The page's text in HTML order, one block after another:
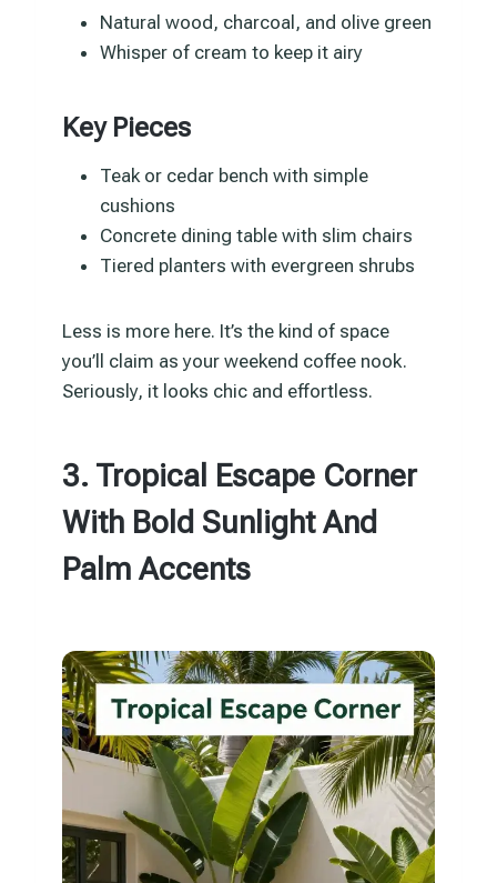
Natural wood, charcoal, and olive green
Whisper of cream to keep it airy
Key Pieces
Teak or cedar bench with simple
cushions
Concrete dining table with slim chairs
Tiered planters with evergreen shrubs
Less is more here. It’s the kind of space
you’ll claim as your weekend coffee nook.
Seriously, it looks chic and effortless.
3. Tropical Escape Corner
With Bold Sunlight And
Palm Accents